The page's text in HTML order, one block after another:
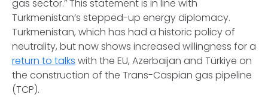
gas sector.” This statement is in line with
Turkmenistan’s stepped-up energy diplomacy.
Turkmenistan, which has had a historic policy of
neutrality, but now shows increased willingness for a
return to talks with the EU, Azerbaijan and Türkiye on
the construction of the Trans-Caspian gas pipeline
(TCP).